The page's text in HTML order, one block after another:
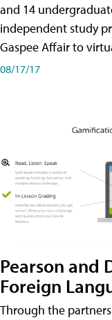
and 14
independent study
Gaspee Affair to
08/17/17
Pearson and
Foreign
Through the